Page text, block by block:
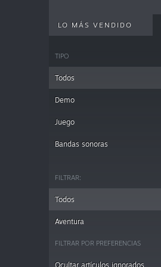
LO MÁS VENDIDO
TIPO
Todos
Demo
Juego
Bandas sonoras
FILTRAR:
Todos
Aventura
FILTRAR POR PREFERENCIAS
Ocultar artículos ignorados